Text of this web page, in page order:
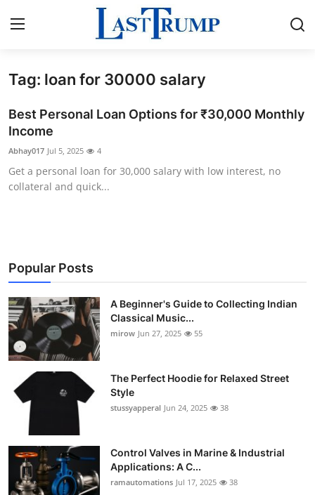
Home
Press Release
Contact
Privacy Policy
News Network
Submit Press Release
Guest Posting
Advertise with US
Business
Finance
Tag: loan for 30000 salary
Best Personal Loan Options for ₹30,000 Monthly
Income
Abhay017 Jul 5, 2025 4
Get a personal loan for 30,000 salary with low interest, no
collateral and quick...
Popular Posts
A Beginner's Guide to Collecting Indian
Classical Music...
mirow Jun 27, 2025 55
The Perfect Hoodie for Relaxed Street
Style
stussyapperal Jun 24, 2025 38
Control Valves in Marine & Industrial
Applications: A C...
ramautomations Jul 17, 2025 38